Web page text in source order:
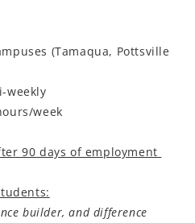
(Tamaqua, Pottsville
weekly
week
90 days of employment
builder, and difference